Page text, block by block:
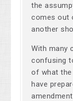
the
comes out
another
With many
confusing
of what the
have